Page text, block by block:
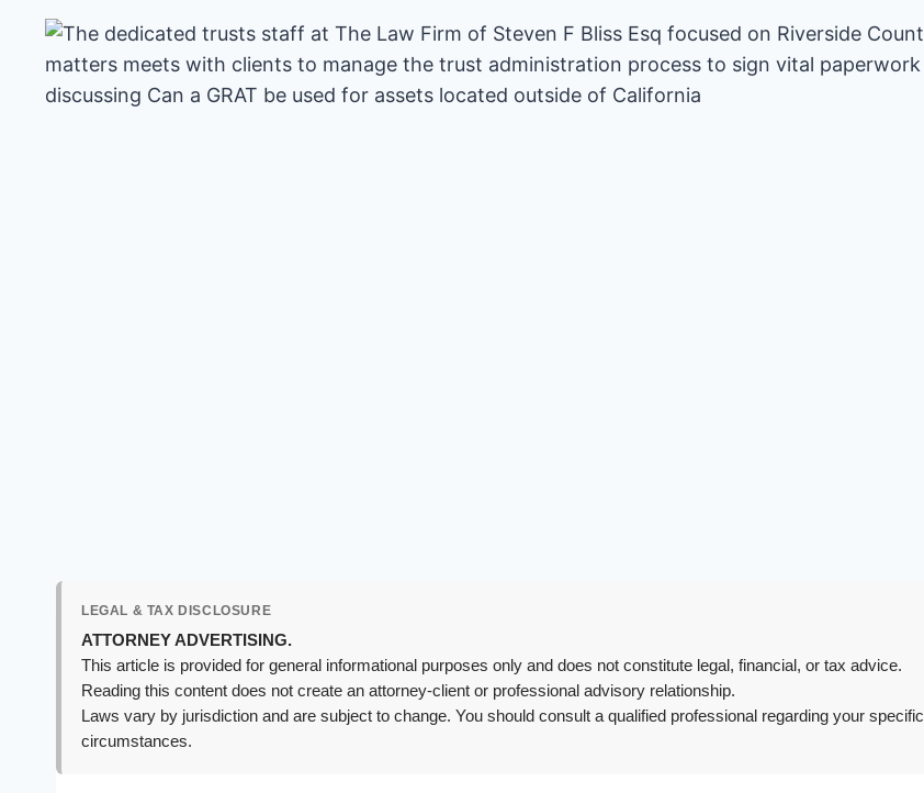
LEGAL & TAX DISCLOSURE
ATTORNEY ADVERTISING.
This article is provided for general informational purposes only and does not constitute legal, financial, or tax advice.
Reading this content does not create an attorney-client or professional advisory relationship.
Laws vary by jurisdiction and are subject to change. You should consult a qualified professional regarding your specific
circumstances.